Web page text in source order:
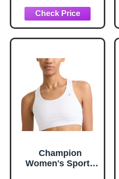
Support Needs
Champion
Women's Sports